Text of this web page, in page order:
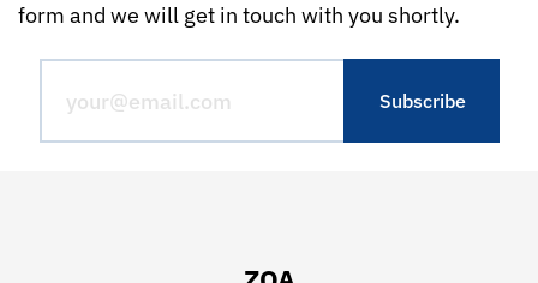
form and we will get in touch with you shortly.